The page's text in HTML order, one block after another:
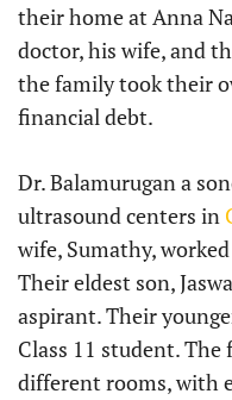
their home at Anna
doctor, his wife, and
the family took their
financial debt.
Dr. Balamurugan a
ultrasound centers in
wife, Sumathy,
Their eldest son,
aspirant. Their
Class 11 student.
different rooms, with